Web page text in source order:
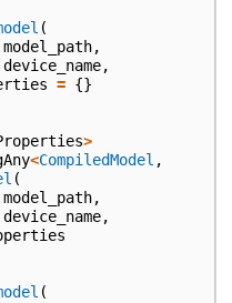
(
model_path,
device_name,
= {}
>
<CompiledModel ,
(
model_path,
device_name,
(